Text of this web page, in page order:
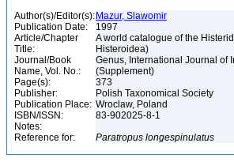
Author(s)/Editor(s): Mazur, Slawomir
Publication Date:
1997
Article/Chapter
Title:
A world catalogue of the
Histeroidea)
Journal/Book
Name, Vol. No.:
Genus, International Journal of
(Supplement)
Page(s):
373
Publisher:
Polish Taxonomical Society
Publication Place: Wroclaw, Poland
ISBN/ISSN:
83-902025-8-1
Notes:
Reference for:
Paratropus longespinulatus